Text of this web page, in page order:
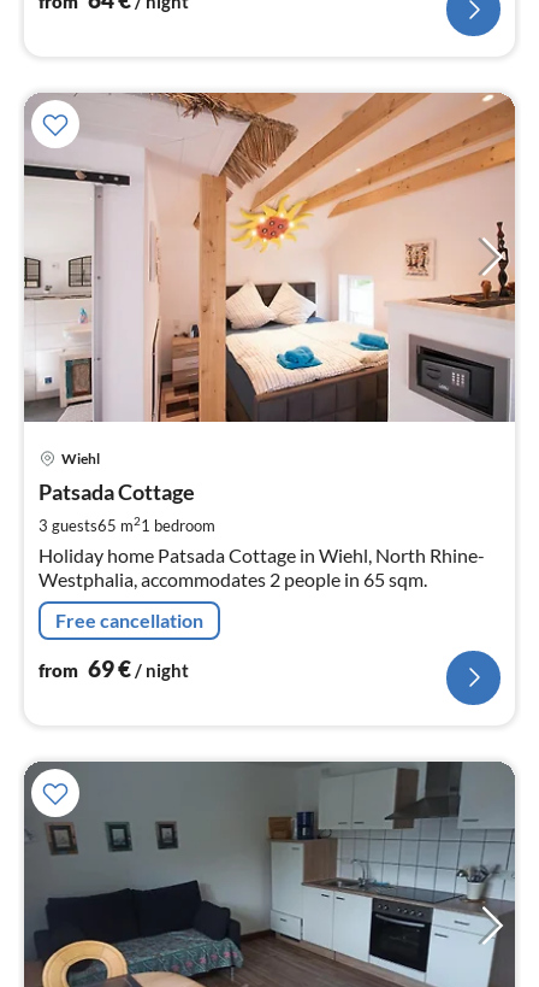
Wiehl
Patsada Cottage
3 guests65 m21 bedroom
Holiday home Patsada Cottage in Wiehl, North Rhine-
Westphalia, accommodates 2 people in 65 sqm.
Free cancellation
from 69€ / night